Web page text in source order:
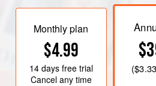
Monthly plan
$4.99
14 daysfree trial
Cancel any time
($3.33